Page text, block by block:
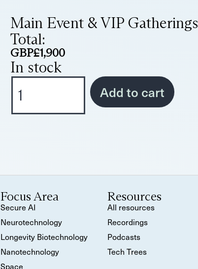
Main Event & VIP Gatherings
Total:
GBP£1,900
In stock
Add to cart
Focus Area
Secure AI
Neurotechnology
Longevity Biotechnology
Nanotechnology
Space
Resources
All resources
Recordings
Podcasts
Tech Trees